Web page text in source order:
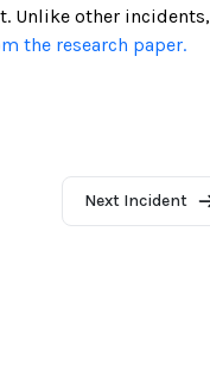
Unlike other incidents,
the research paper.
Next Incident